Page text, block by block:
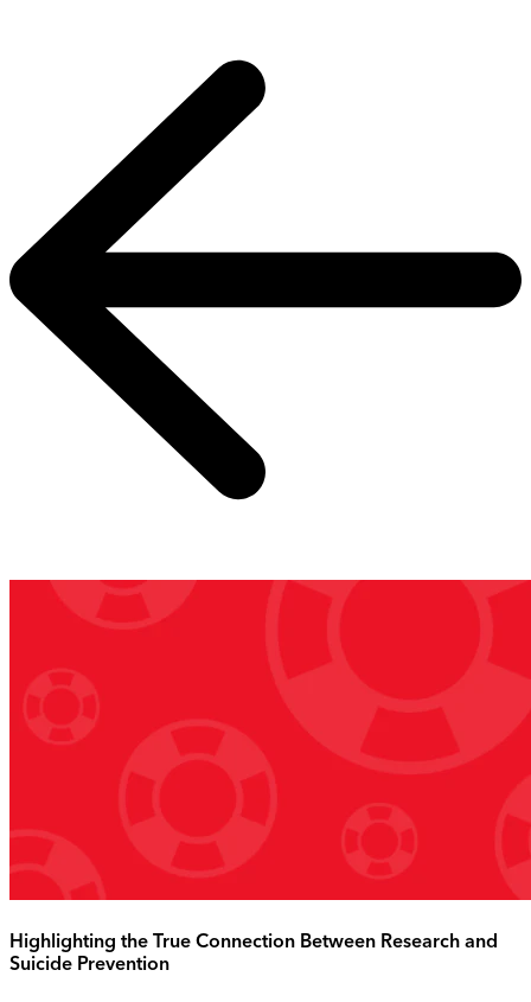
Highlighting the True Connection Between Research and
Suicide Prevention